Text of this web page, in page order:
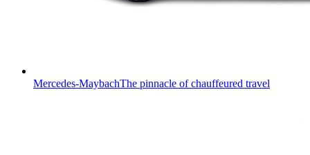
Mercedes-MaybachThe pinnacle of chauffeured travel